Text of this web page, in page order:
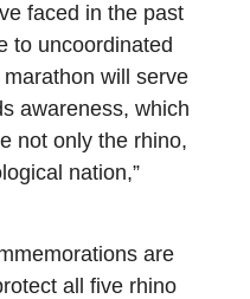
faced in the past
to uncoordinated
will serve
awareness, which
not only the rhino,
nation,”
are
all five rhino